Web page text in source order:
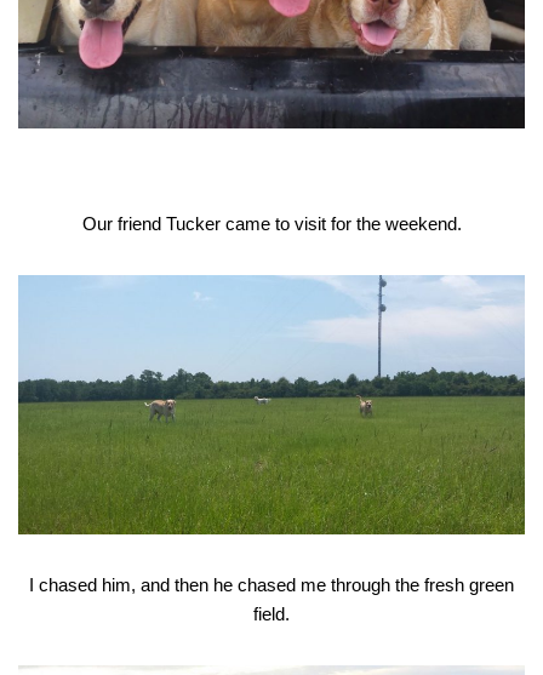
Our friend Tucker came to visit for the weekend.
I chased him, and then he chased me through the fresh green
field.